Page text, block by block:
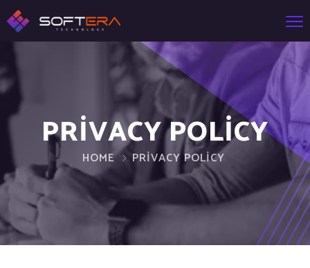
PRIVACY POLICY
HOME PRIVACY POLICY